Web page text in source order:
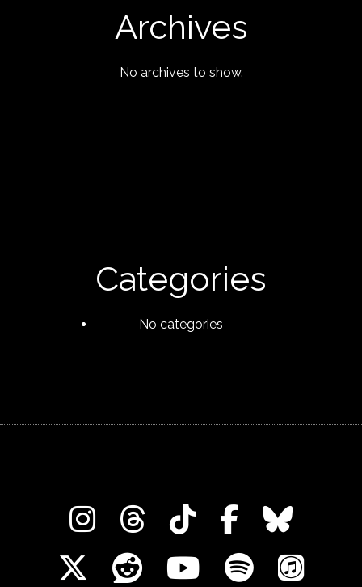
Archives
No archives to show.
Categories
No categories